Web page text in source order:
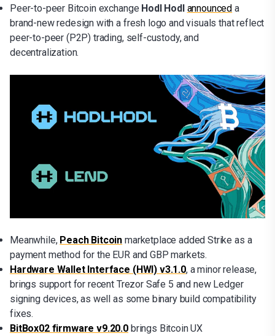
Peer-to-peer Bitcoin exchange Hodl Hodl announced a
brand-new redesign with a fresh logo and visuals that reflect
peer-to-peer (P2P) trading, self-custody, and
decentralization.
Meanwhile, Peach Bitcoin marketplace added Strike as a
payment method for the EUR and GBP markets.
Hardware Wallet Interface (HWI) v3.1.0, a minor release,
brings support for recent Trezor Safe 5 and new Ledger
signing devices, as well as some binary build compatibility
fixes.
BitBox02 firmware v9.20.0 brings Bitcoin UX